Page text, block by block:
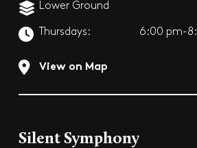
Lower Ground
Thursdays: 6:00 pm-
View on Map
Silent Symphony